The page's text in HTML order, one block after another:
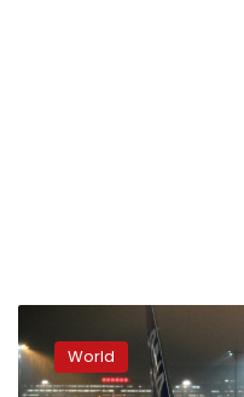
airlifted
from World